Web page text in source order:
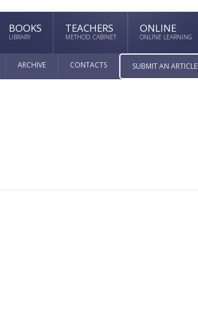
BOOKS
LIBRARY
TEACHERS
METHOD. CABINET
ONLINE
ONLINE LEARNING
ARCHIVE CONTACTS SUBMIT AN ARTICLE